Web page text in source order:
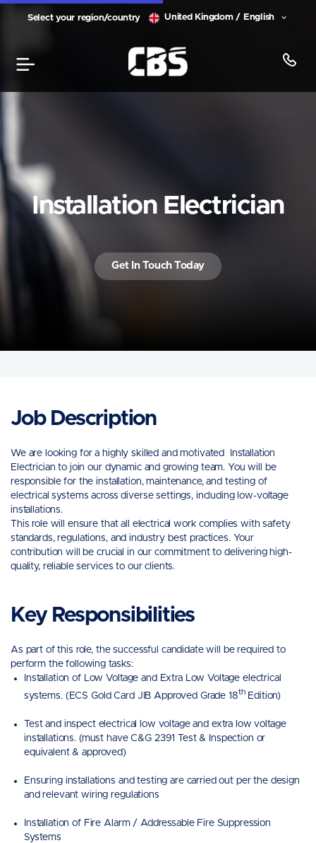
Select your region/country United Kingdom / English
Installation Electrician
Get In Touch Today
Job Description
We are looking for a highly skilled and motivated Installation
Electrician to join our dynamic and growing team. You will be
responsible for the installation, maintenance, and testing of
electrical systems across diverse settings, including low-voltage
installations.
This role will ensure that all electrical work complies with safety
standards, regulations, and industry best practices. Your
contribution will be crucial in our commitment to delivering high-
quality, reliable services to our clients.
Key Responsibilities
As part of this role, the successful candidate will be required to
perform the following tasks:
Installation of Low Voltage and Extra Low Voltage electrical
systems. (ECS Gold Card JIB Approved Grade 18thEdition)
Test and inspect electrical low voltage and extra low voltage
installations. (must have C&G 2391 Test & Inspection or
equivalent & approved)
Ensuring installations and testing are carried out per the design
and relevant wiring regulations
Installation of Fire Alarm / Addressable Fire Suppression
Systems